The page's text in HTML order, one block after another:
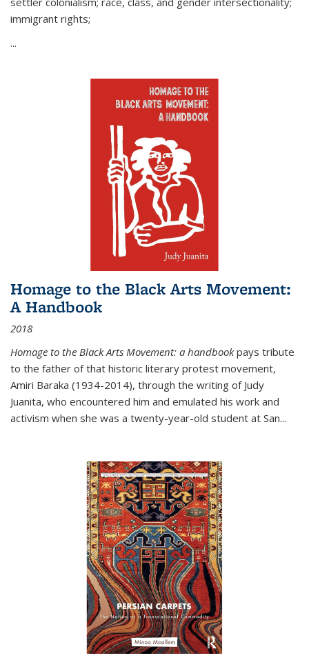
immigrant rights;
...
Homage to the Black Arts Movement:
A Handbook
2018
Homage to the Black Arts Movement: a handbookpays tribute
to the father of that historic literary protest movement,
Amiri Baraka (1934-2014), through the writing of Judy
Juanita, who encountered him and emulated his work and
activism when she was a twenty-year-old student at San...